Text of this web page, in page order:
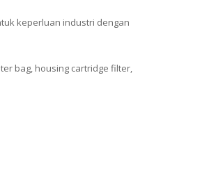
keperluan industri dengan
bag, housing cartridge filter,